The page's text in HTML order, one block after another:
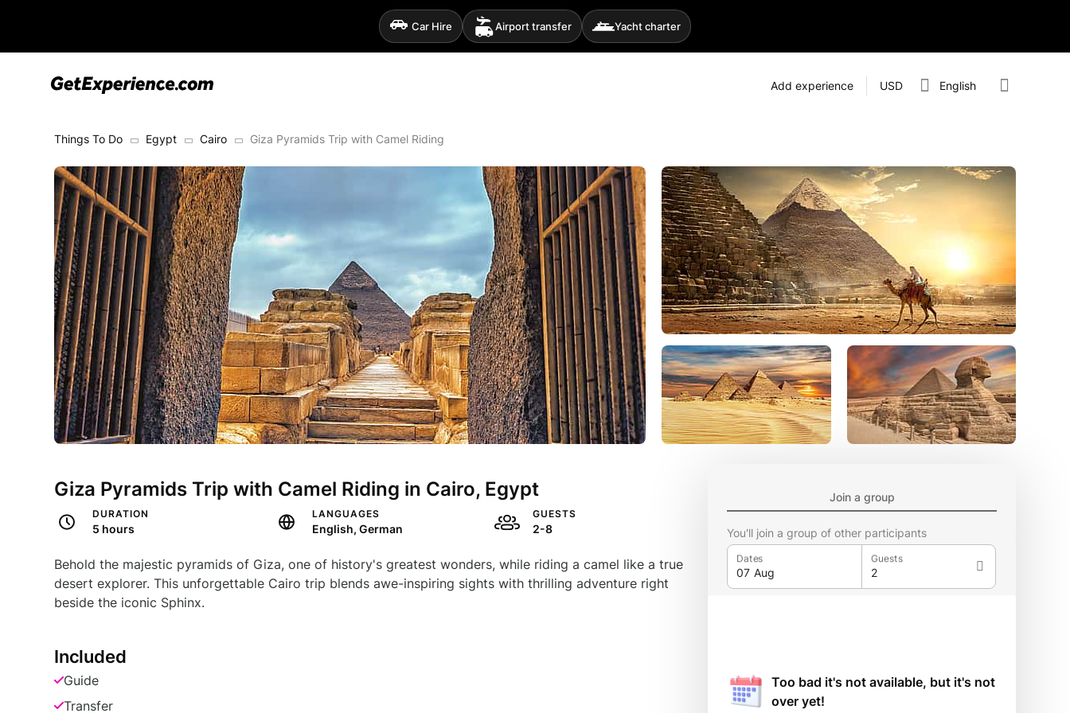
Car Hire Airport transfer Yacht charter
Add experience USD English
Things To Do Egypt Cairo Giza Pyramids Trip with Camel Riding
Giza Pyramids Trip with Camel Riding in Cairo, Egypt
DURATION
5 hours
LANGUAGES
English, German
GUESTS
2-8
Behold the majestic pyramids of Giza, one of history's greatest wonders, while riding a camel like a true
desert explorer. This unforgettable Cairo trip blends awe-inspiring sights with thrilling adventure right
beside the iconic Sphinx.
Included
Guide
Transfer
Join a group
You'll join a group of other participants
Dates Guests
Too bad it's not available, but it's not
over yet!